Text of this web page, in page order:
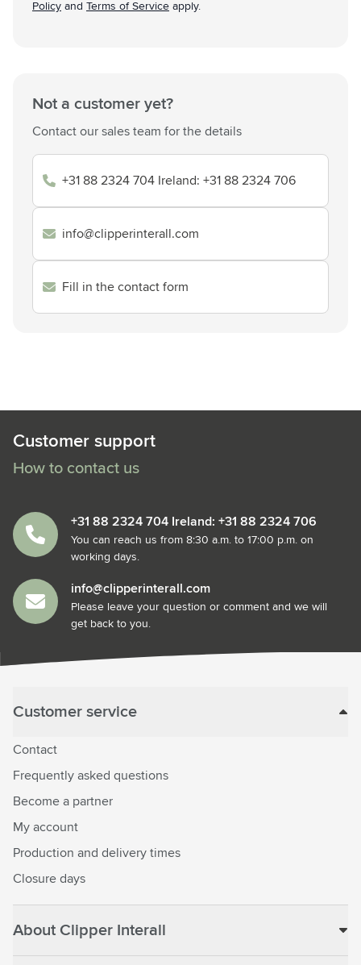
Policy and Terms of Service apply.
Not a customer yet?
Contact our sales team for the details
+31 88 2324 704 Ireland: +31 88 2324 706
info@clipperinterall.com
Fill in the contact form
Customer support
How to contact us
+31 88 2324 704 Ireland: +31 88 2324 706
You can reach us from 8:30 a.m. to 17:00 p.m. on
working days.
info@clipperinterall.com
Please leave your question or comment and we will
get back to you.
Customer service
Contact
Frequently asked questions
Become a partner
My account
Production and delivery times
Closure days
About Clipper Interall